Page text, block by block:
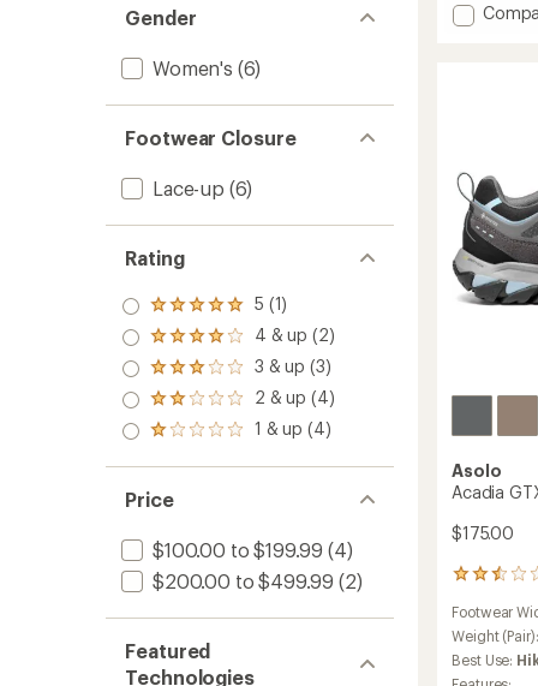
Gender
Women's (6)
Footwear Closure
Lace-up (6)
Rating
Rated
5.0
out
of 5
stars
5 (1)
Rated
4.0
out
of 5
stars
4 & up (2)
Rated
3.0
out
of 5
3 & up (3)
Rated
2.0
out
of 5
2 & up (4)
Rated
out
of 5
stars
1 & up (4)
Price
$100.00 to $199.99 (4)
$200.00 to $499.99 (2)
Featured
Technologies
Add
to
Asolo
Acadia
$175.00
4
with
an
average
rating
Footwear
Weight (Pair):
Best Use: